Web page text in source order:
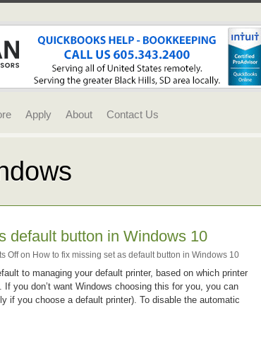
Apply About Contact Us
default button in Windows 10
Offon How to fix missing set as default button in Windows 10
to managing your default printer, based on which printer
you don’t want Windows choosing this for you, you can
if you choose a default printer). To disable the automatic